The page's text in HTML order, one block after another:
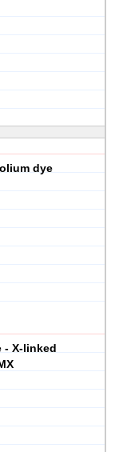
dye
- X-linked